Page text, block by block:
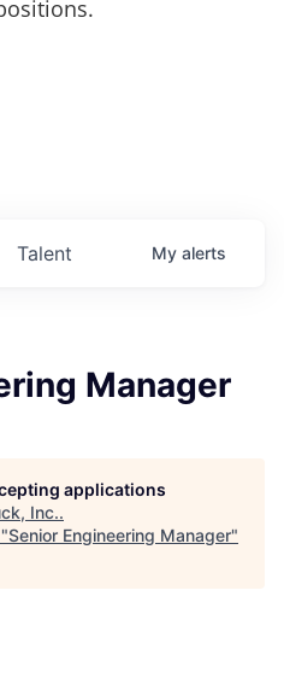
Talent My alerts
Manager
applications
Inc..
Senior Engineering Manager"